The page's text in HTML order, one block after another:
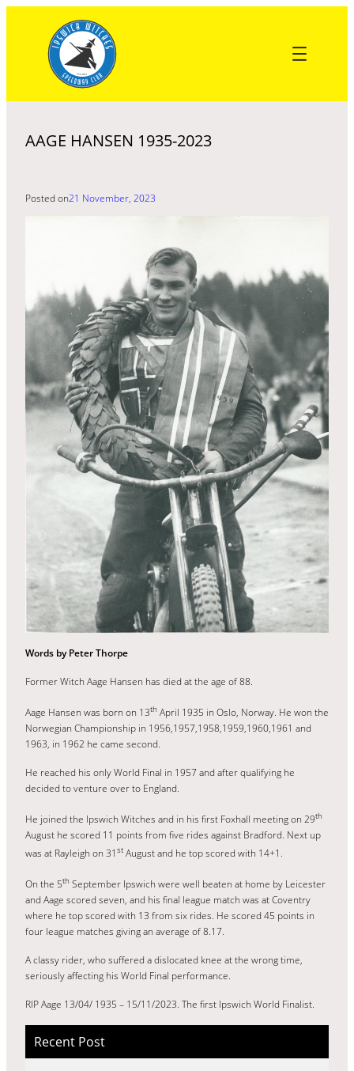
content
AAGE HANSEN 1935-2023
Posted on21 November, 2023
Words by Peter Thorpe
Former Witch Aage Hansen has died at the age of 88.
Aage Hansen was born on 13th April 1935 in Oslo, Norway. He won the
Norwegian Championship in 1956,1957,1958,1959,1960,1961 and
1963, in 1962 he came second.
He reached his only World Final in 1957 and after qualifying he
decided to venture over to England.
He joined the Ipswich Witches and in his first Foxhall meeting on 29th
August he scored 11 points from five rides against Bradford. Next up
was at Rayleigh on 31 st August and he top scored with 14+1.
On the 5th September Ipswich were well beaten at home by Leicester
and Aage scored seven, and his final league match was at Coventry
where he top scored with 13 from six rides. He scored 45 points in
four league matches giving an average of 8.17.
A classy rider, who suffered a dislocated knee at the wrong time,
seriously affecting his World Final performance.
RIP Aage 13/04/ 1935 – 15/11/2023. The first Ipswich World Finalist.
Recent Post